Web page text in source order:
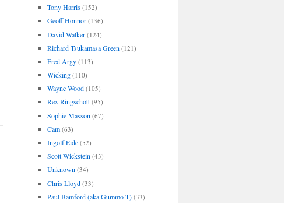
Tony Harris (152)
Geoff Honnor (136)
David Walker (124)
Richard Tsukamasa Green (121)
Fred Argy (113)
Wicking (110)
Wayne Wood (105)
Rex Ringschott (95)
Sophie Masson (67)
Cam (63)
Ingolf Eide (52)
Scott Wickstein (43)
Unknown (34)
Chris Lloyd (33)
Paul Bamford (aka Gummo T) (33)